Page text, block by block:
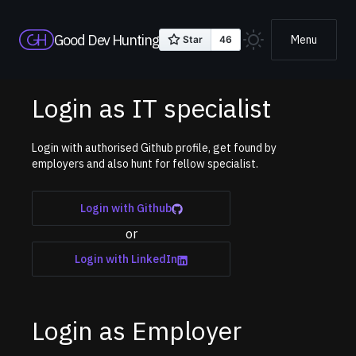
Good Dev Hunting Menu
Login as IT specialist
Login with authorised Github profile, get found by
employers and also hunt for fellow specialist.
Login with Github
or
Login with LinkedIn
Login as Employer